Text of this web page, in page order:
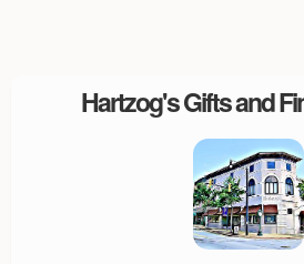
Hartzog's Gifts and